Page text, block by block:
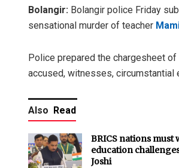
Bolangir: Bolangir police Friday
sensational murder of teacher
Police prepared the chargesheet
accused, witnesses, circumstantial
Also Read
BRICS nations
education
Joshi